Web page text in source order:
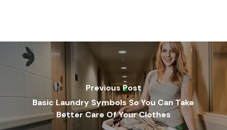
Previous Post
Basic Laundry Symbols So You Can Take
Better Care Of Your Clothes